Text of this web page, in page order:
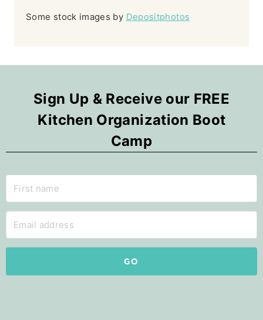
Some stock images by Depositphotos
Sign Up & Receive our FREE
Kitchen Organization Boot
Camp
GO